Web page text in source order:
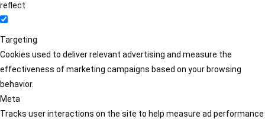
reflect
Targeting
Cookies used to deliver relevant advertising and measure the
effectiveness of marketing campaigns based on your browsing
behavior.
Meta
Tracks user interactions on the site to help measure ad performance